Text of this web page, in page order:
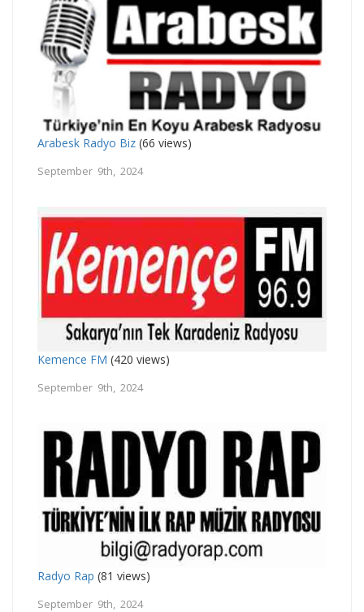
Arabesk Radyo Biz (66 views)
September 9th, 2024
Kemence FM (420 views)
September 9th, 2024
Radyo Rap (81 views)
September 9th, 2024